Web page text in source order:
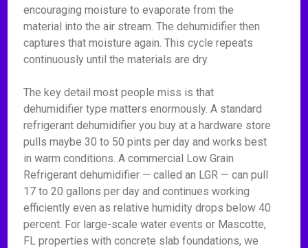
encouraging moisture to evaporate from the
material into the air stream. The dehumidifier then
captures that moisture again. This cycle repeats
continuously until the materials are dry.
The key detail most people miss is that
dehumidifier type matters enormously. A standard
refrigerant dehumidifier you buy at a hardware store
pulls maybe 30 to 50 pints per day and works best
in warm conditions. A commercial Low Grain
Refrigerant dehumidifier — called an LGR — can pull
17 to 20 gallons per day and continues working
efficiently even as relative humidity drops below 40
percent. For large-scale water events or Mascotte,
FL properties with concrete slab foundations, we